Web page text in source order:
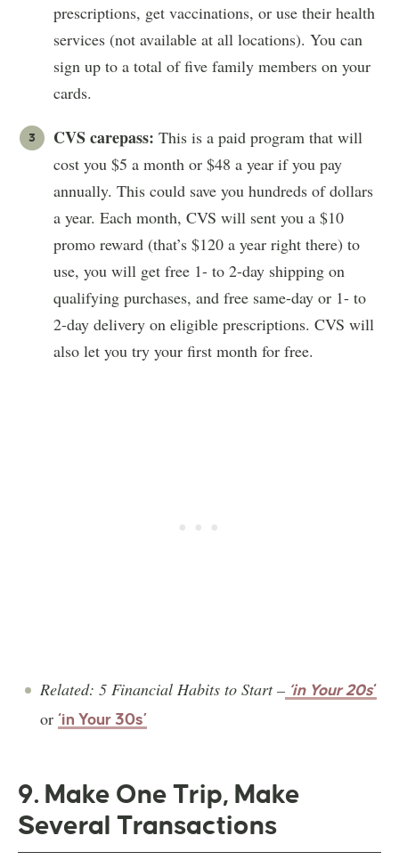
prescriptions, get vaccinations, or use their health
services (not available at all locations). You can
sign up to a total of five family members on your
cards.
CVS carepass: This is a paid program that will
cost you $5 a month or $48 a year if you pay
annually. This could save you hundreds of dollars
a year. Each month, CVS will sent you a $10
promo reward (that’s $120 a year right there) to
use, you will get free 1- to 2-day shipping on
qualifying purchases, and free same-day or 1- to
2-day delivery on eligible prescriptions. CVS will
also let you try your first month for free.
Related: 5 Financial Habits to Start – ‘in Your 20s‘
or ‘in Your 30s’
9. Make One Trip, Make
Several Transactions